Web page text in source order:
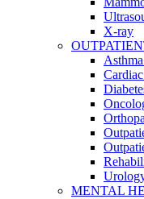
X-ray
MENTAL